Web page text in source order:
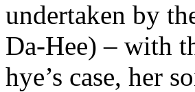
undertaken by
Da-Hee) – with
hye’s case, her